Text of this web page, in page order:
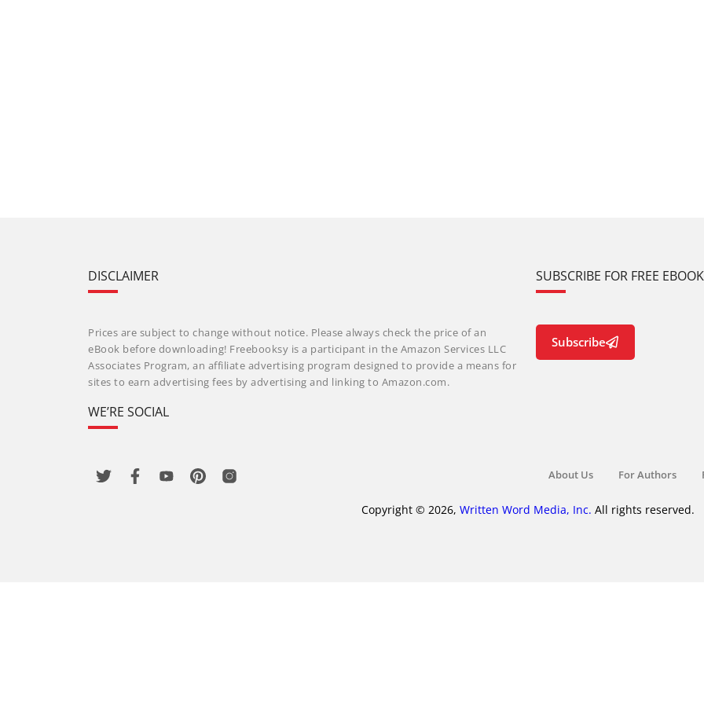
DISCLAIMER
Prices are subject to change without notice. Please always check the price of an
eBook before downloading! Freebooksy is a participant in the Amazon Services LLC
Associates Program, an affiliate advertising program designed to provide a means for
sites to earn advertising fees by advertising and linking to Amazon.com.
WE’RE SOCIAL
SUBSCRIBE FOR FREE
Subscribe
About Us For Authors
Copyright © 2026, Written Word Media, Inc. All rights reserved.